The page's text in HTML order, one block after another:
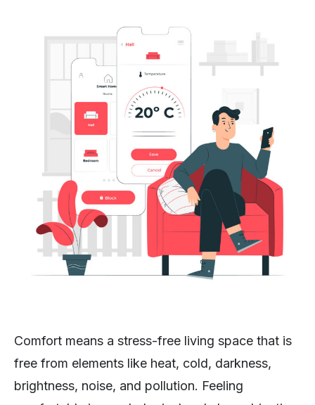
Comfort means a stress-free living space that is
free from elements like heat, cold, darkness,
brightness, noise, and pollution. Feeling